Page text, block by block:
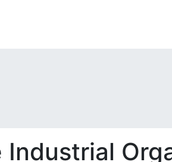
Industrial